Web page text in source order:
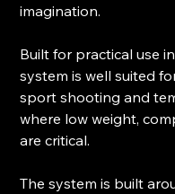
imagination.
Built for practical use
system is well suited
sport shooting and
where low weight,
are critical.
The system is built